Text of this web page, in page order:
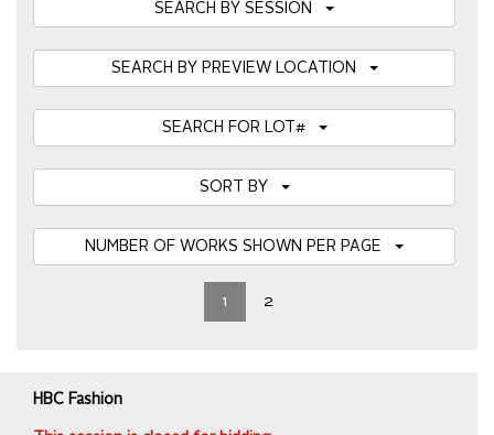
SEARCH BY SESSION
SEARCH BY PREVIEW LOCATION
SEARCH FOR LOT#
1 2
HBC Fashion